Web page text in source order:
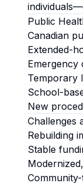
Public
Canadian
Extended-
Emergency
Temporary
School-
New
Challenges
Rebuilding
Stable